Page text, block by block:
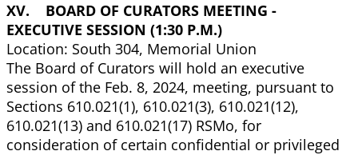
XV. BOARD OF CURATORS MEETING -
EXECUTIVE SESSION (1:30 P.M.)
Location: South 304, Memorial Union
The Board of Curators will hold an executive
session of the Feb. 8, 2024, meeting, pursuant to
Sections 610.021(1), 610.021(3), 610.021(12),
610.021(13) and 610.021(17) RSMo, for
consideration of certain confidential or privileged